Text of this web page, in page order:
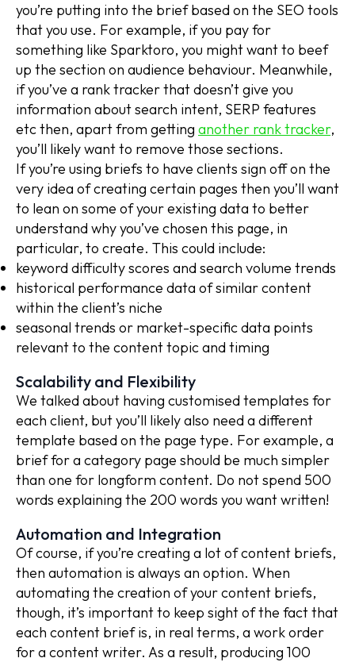
you’re putting into the brief based on the SEO tools
that you use. For example, if you pay for
something like Sparktoro, you might want to beef
up the section on audience behaviour. Meanwhile,
if you’ve a rank tracker that doesn’t give you
information about search intent, SERP features
etc then, apart from getting another rank tracker,
you’ll likely want to remove those sections.
If you’re using briefs to have clients sign off on the
very idea of creating certain pages then you’ll want
to lean on some of your existing data to better
understand why you’ve chosen this page, in
particular, to create. This could include:
keyword difficulty scores and search volume trends
historical performance data of similar content
within the client’s niche
seasonal trends or market-specific data points
relevant to the content topic and timing
Scalability and Flexibility
We talked about having customised templates for
each client, but you’ll likely also need a different
template based on the page type. For example, a
brief for a category page should be much simpler
than one for longform content. Do not spend 500
words explaining the 200 words you want written!
Automation and Integration
Of course, if you’re creating a lot of content briefs,
then automation is always an option. When
automating the creation of your content briefs,
though, it’s important to keep sight of the fact that
each content brief is, in real terms, a work order
for a content writer. As a result, producing 100